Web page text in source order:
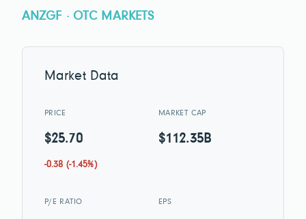
ANZGF · OTC MARKETS
Market Data
PRICE
$25.70
-0.38 (-1.45%)
MARKET CAP
$112.35B
P/E RATIO EPS